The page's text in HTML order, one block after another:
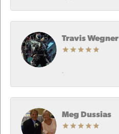
Travis Wegner
-
Meg Dussias